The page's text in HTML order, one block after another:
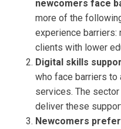
newcomers face
more of the
experience
clients with lower
Digital skills
who face barriers
services. The
deliver these
Newcomers